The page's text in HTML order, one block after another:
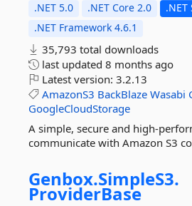
.NET 5.0 .NET Core 2.0
.NET Framework 4.6.1
35,793 total downloads
last updated 8 months ago
Latest version: 3.2.13
AmazonS3 BackBlaze Wasabi
GoogleCloudStorage
A simple, secure and high-
communicate with Amazon S3
Genbox.SimpleS3.
ProviderBase